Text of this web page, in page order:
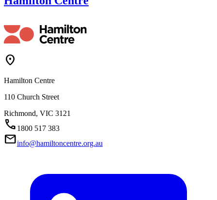
Location_On
Hamilton Centre
110 Church Street
Richmond, VIC 3121
Call 1800 517 383
Mailinfo@hamiltoncentre.org.au